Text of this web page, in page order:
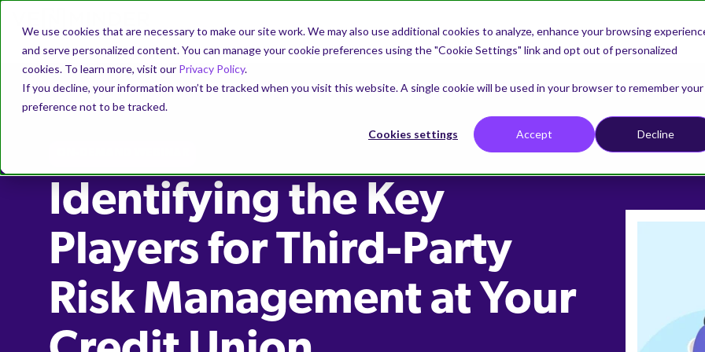
We use cookies that are necessary to make our site work. We may also use additional cookies to analyze, enhance your browsing
and serve personalized content. You can manage your cookie preferences using the "Cookie Settings" link and opt out of personalized
cookies. To learn more, visit our Privacy Policy.
If you decline, your information won’t be tracked when you visit this website. A single cookie will be used in your browser to remember your
preference not to be tracked.
Cookies settings Accept Decline
Identifying the Key
Players for Third-Party
Risk Management at Your